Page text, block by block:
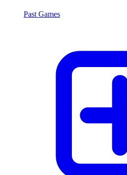
Past Games